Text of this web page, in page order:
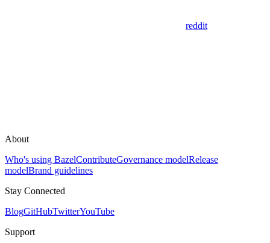
reddit
About
Who's using BazelContributeGovernance modelRelease
modelBrand guidelines
Stay Connected
BlogGitHubTwitterYouTube
Support